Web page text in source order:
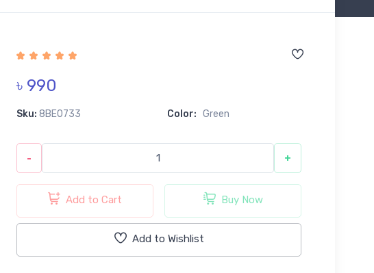
৳ 990
Sku: 8BE0733 Color: Green
- +
Add to Cart Buy Now
Add to Wishlist